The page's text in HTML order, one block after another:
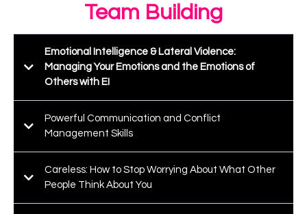
Team Building
Emotional Intelligence & Lateral Violence:
Managing Your Emotions and the Emotions of
Others with EI
Powerful Communication and Conflict
Management Skills
Careless: How to Stop Worrying About What Other
People Think About You